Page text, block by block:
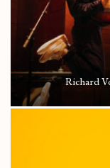
Richard